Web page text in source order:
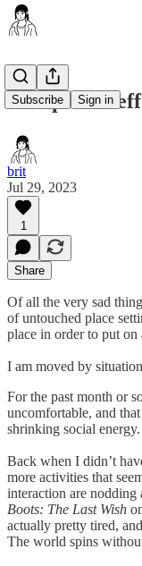
Subscribe Sign in
well-placed
brit
Jul 29, 2023
1
Share
Of all the very sad
of untouched place
place in order to put
I am moved by
​For the past month or
uncomfortable, and
shrinking social energy.
Back when I didn’t
more activities that
interaction are
Boots: The Last Wish
actually pretty tired,
The world spins